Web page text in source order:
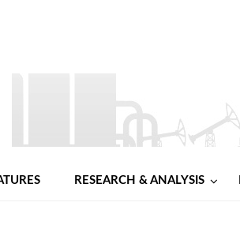
RESEARCH & ANALYSIS